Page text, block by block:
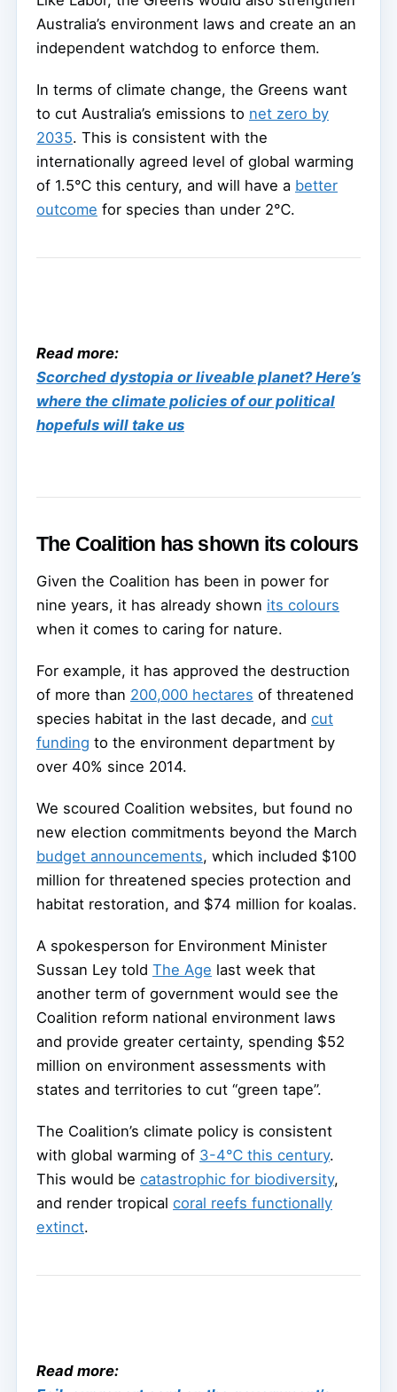
Australia’s environment laws and create an an
independent watchdog to enforce them.
In terms of climate change, the Greens want
to cut Australia’s emissions to net zero by
2035. This is consistent with the
internationally agreed level of global warming
of 1.5℃ this century, and will have a better
outcome for species than under 2℃.
Read more:
Scorched dystopia or liveable planet? Here’s
where the climate policies of our political
hopefuls will take us
The Coalition has shown its colours
Given the Coalition has been in power for
nine years, it has already shown its colours
when it comes to caring for nature.
For example, it has approved the destruction
of more than 200,000 hectares of threatened
species habitat in the last decade, and cut
funding to the environment department by
over 40% since 2014.
We scoured Coalition websites, but found no
new election commitments beyond the March
budget announcements, which included $100
million for threatened species protection and
habitat restoration, and $74 million for koalas.
A spokesperson for Environment Minister
Sussan Ley told The Age last week that
another term of government would see the
Coalition reform national environment laws
and provide greater certainty, spending $52
million on environment assessments with
states and territories to cut “green tape”.
The Coalition’s climate policy is consistent
with global warming of 3-4℃ this century.
This would be catastrophic for biodiversity,
and render tropical coral reefs functionally
extinct.
Read more: